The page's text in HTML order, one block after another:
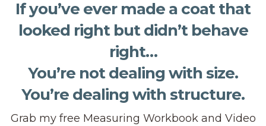
If you’ve ever made a coat that
looked right but didn’t behave
right…
You’re not dealing with size.
You’re dealing with structure.
Grab my free Measuring Workbook and Video